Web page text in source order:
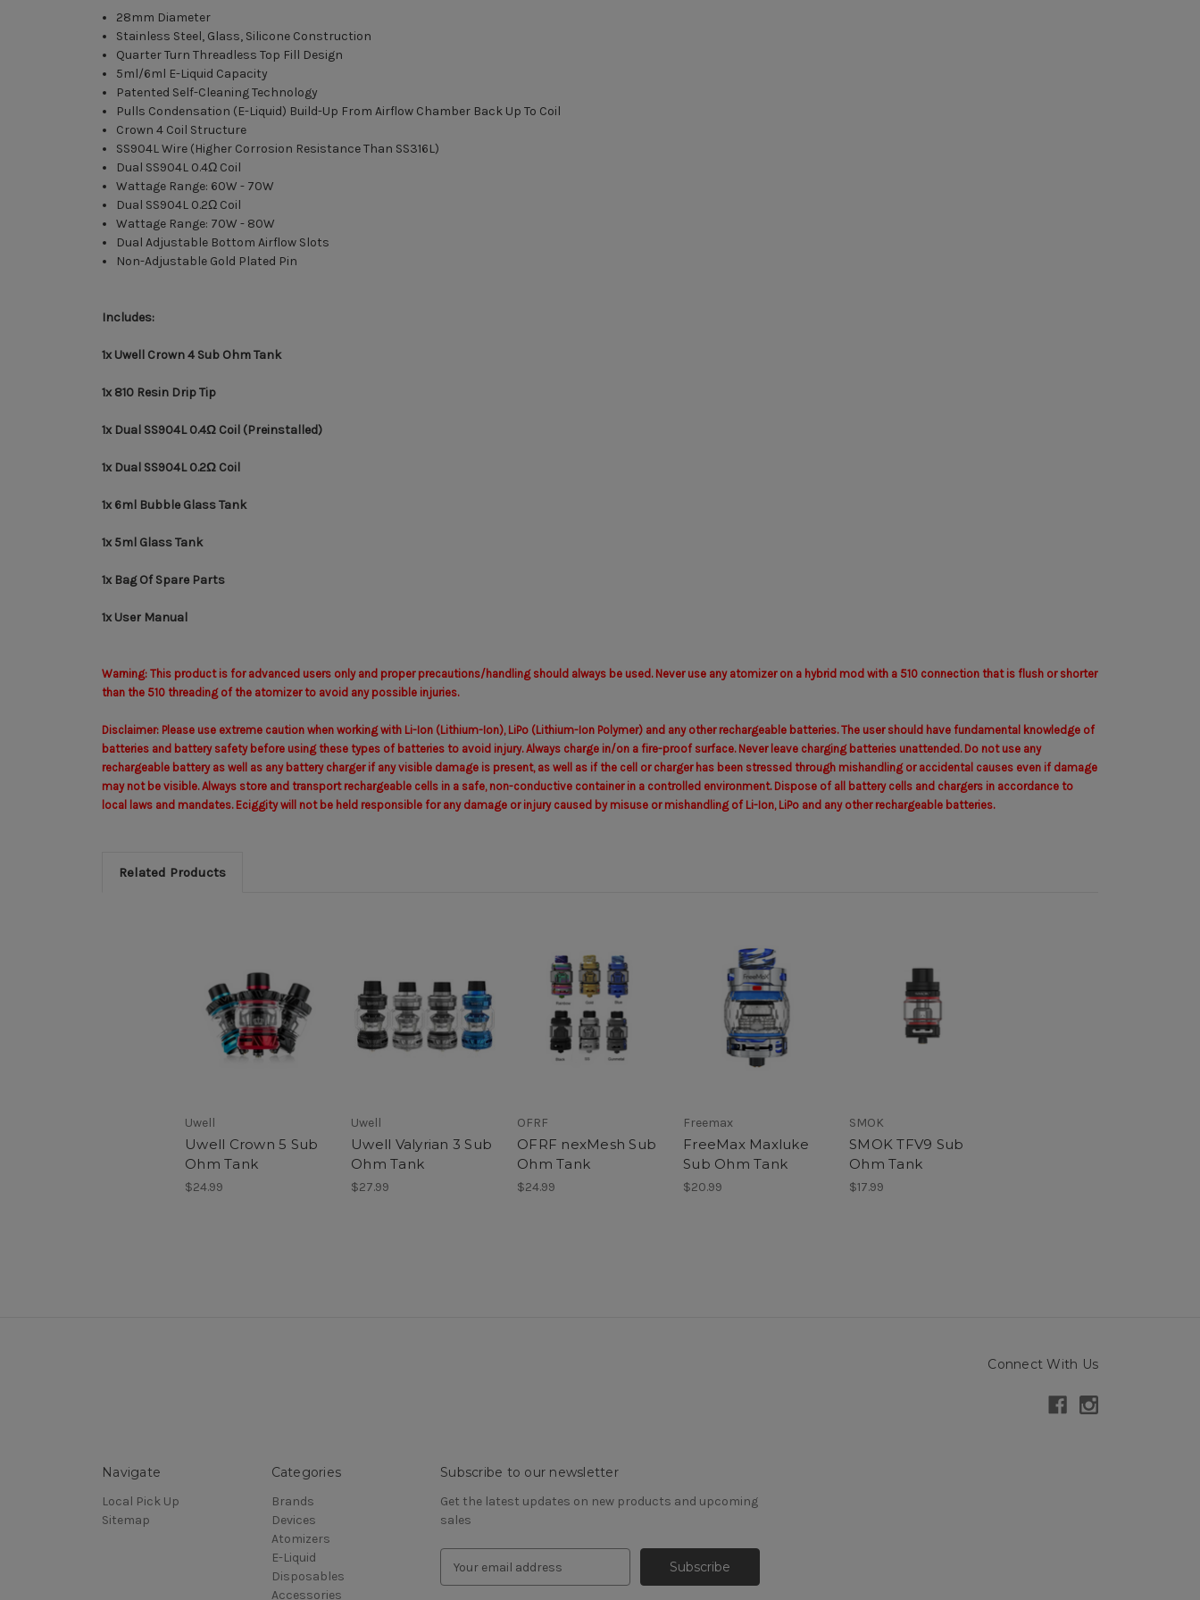
28mm Diameter
Stainless Steel, Glass, Silicone Construction
Quarter Turn Threadless Top Fill Design
5ml/6ml E-Liquid Capacity
Patented Self-Cleaning Technology
Pulls Condensation (E-Liquid) Build-Up From Airflow Chamber Back Up To Coil
Crown 4 Coil Structure
SS904L Wire (Higher Corrosion Resistance Than SS316L)
Dual SS904L 0.4Ω Coil
Wattage Range: 60W - 70W
Dual SS904L 0.2Ω Coil
Wattage Range: 70W - 80W
Dual Adjustable Bottom Airflow Slots
Non-Adjustable Gold Plated Pin
Includes:
1x Uwell Crown 4 Sub Ohm Tank
1x 810 Resin Drip Tip
1x Dual SS904L 0.4Ω Coil (Preinstalled)
1x Dual SS904L 0.2Ω Coil
1x 6ml Bubble Glass Tank
1x 5ml Glass Tank
1x Bag Of Spare Parts
1x User Manual
Warning: This product is for advanced users only and proper precautions/handling should always be used. Never use any atomizer on a hybrid mod with a 510 connection that is flush or shorter
than the 510 threading of the atomizer to avoid any possible injuries.
Disclaimer: Please use extreme caution when working with Li-Ion (Lithium-Ion), LiPo (Lithium-Ion Polymer) and any other rechargeable batteries. The user should have fundamental knowledge of
batteries and battery safety before using these types of batteries to avoid injury. Always charge in/on a fire-proof surface. Never leave charging batteries unattended. Do not use any
rechargeable battery as well as any battery charger if any visible damage is present, as well as if the cell or charger has been stressed through mishandling or accidental causes even if damage
may not be visible. Always store and transport rechargeable cells in a safe, non-conductive container in a controlled environment. Dispose of all battery cells and chargers in accordance to
local laws and mandates. Eciggity will not be held responsible for any damage or injury caused by misuse or mishandling of Li-Ion, LiPo and any other rechargeable batteries.
Related Products
Uwell
Uwell Crown 5 Sub
Ohm Tank
$24.99
Uwell
Uwell Valyrian 3 Sub
Ohm Tank
$27.99
OFRF
OFRF nexMesh Sub
Ohm Tank
$24.99
Freemax
FreeMax Maxluke
Sub Ohm Tank
$20.99
SMOK
SMOK TFV9 Sub
Ohm Tank
$17.99
Connect With Us
Navigate
Local Pick Up
Sitemap
Categories
Brands
Devices
Atomizers
E-Liquid
Disposables
Accessories
Subscribe to our newsletter
Get the latest updates on new products and upcoming
sales